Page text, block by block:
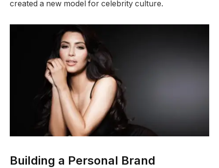
created a new model for celebrity culture.
Building a Personal Brand